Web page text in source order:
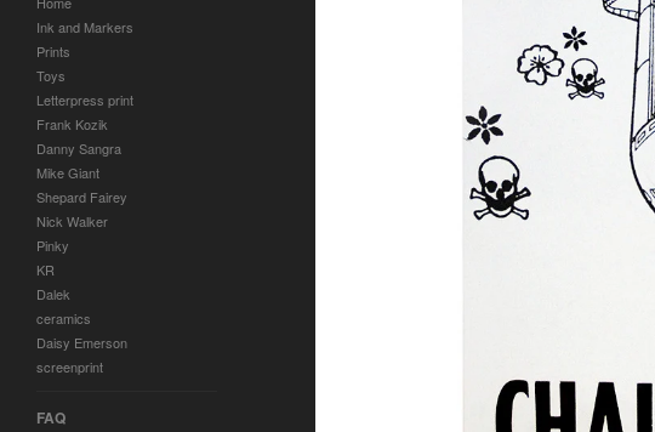
Ink and Markers
Prints
Toys
Letterpress print
Frank Kozik
Danny Sangra
Mike Giant
Shepard Fairey
Nick Walker
Pinky
KR
Dalek
ceramics
Daisy Emerson
screenprint
FAQ